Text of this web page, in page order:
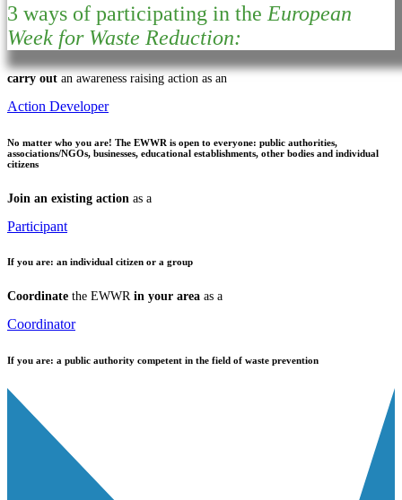
3 ways of participating in the European
Week for Waste Reduction:
carry out an awareness raising action as an
Action Developer
No matter who you are! The EWWR is open to everyone: public authorities,
associations/NGOs, businesses, educational establishments, other bodies and individual
citizens
Join an existing action as a
Participant
If you are: an individual citizen or a group
Coordinate the EWWR in your area as a
Coordinator
If you are: a public authority competent in the field of waste prevention